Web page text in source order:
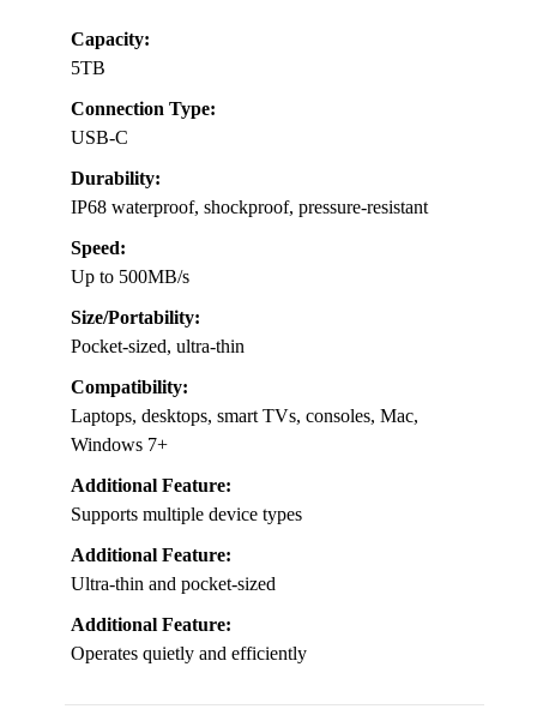
Capacity:
5TB
Connection Type:
USB-C
Durability:
IP68 waterproof, shockproof, pressure-resistant
Speed:
Up to 500MB/s
Size/Portability:
Pocket-sized, ultra-thin
Compatibility:
Laptops, desktops, smart TVs, consoles, Mac,
Windows 7+
Additional Feature:
Supports multiple device types
Additional Feature:
Ultra-thin and pocket-sized
Additional Feature:
Operates quietly and efficiently